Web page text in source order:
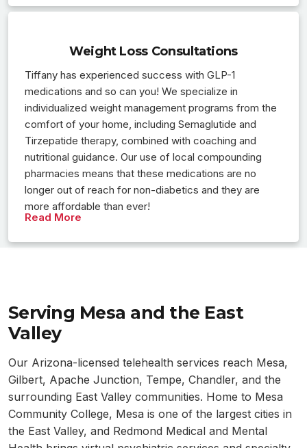
Weight Loss Consultations
Tiffany has experienced success with GLP-1
medications and so can you! We specialize in
individualized weight management programs from the
comfort of your home, including Semaglutide and
Tirzepatide therapy, combined with coaching and
nutritional guidance. Our use of local compounding
pharmacies means that these medications are no
longer out of reach for non-diabetics and they are
more affordable than ever!
Read More
Serving Mesa and the East
Valley
Our Arizona-licensed telehealth services reach Mesa,
Gilbert, Apache Junction, Tempe, Chandler, and the
surrounding East Valley communities. Home to Mesa
Community College, Mesa is one of the largest cities in
the East Valley, and Redmond Medical and Mental